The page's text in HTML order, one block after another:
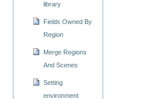
library
Fields Owned By
Region
Merge Regions
And Scenes
Setting
environment